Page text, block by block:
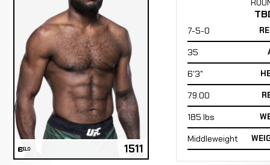
ELO 1511
7-5-0
35
6'3"
79.00
185 lbs
Middleweight